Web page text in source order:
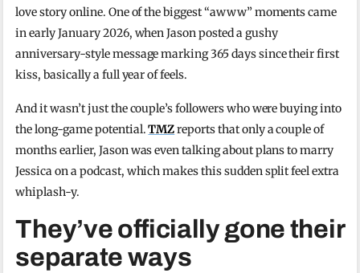
love story online. One of the biggest “awww” moments came
in early January 2026, when Jason posted a gushy
anniversary-style message marking 365 days since their first
kiss, basically a full year of feels.
And it wasn’t just the couple’s followers who were buying into
the long-game potential.TMZreports that only a couple of
months earlier, Jason was even talking about plans to marry
Jessica on a podcast, which makes this sudden split feel extra
whiplash-y.
They’ve officially gone their
separate ways